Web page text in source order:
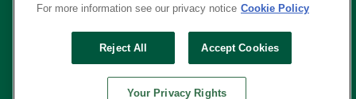
Your Privacy Rights
SERVING THE BORN TO BUILD ® SINCE 1927
For more information see our privacy notice Cookie Policy
Reject All Accept Cookies
Your Privacy Rights